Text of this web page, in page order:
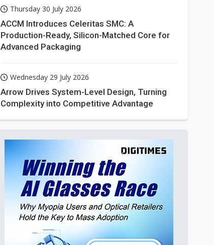
Thursday 30 July 2026
ACCM Introduces Celeritas SMC: A
Production-Ready, Silicon-Matched Core for
Advanced Packaging
Wednesday 29 July 2026
Arrow Drives System-Level Design, Turning
Complexity into Competitive Advantage